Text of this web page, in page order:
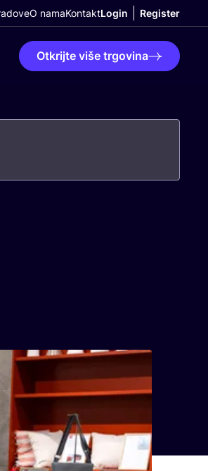
O namaKontaktLogin Register
Otkrijte više trgovina